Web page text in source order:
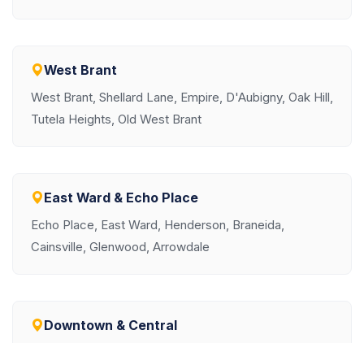
West Brant
West Brant, Shellard Lane, Empire, D'Aubigny, Oak Hill,
Tutela Heights, Old West Brant
East Ward & Echo Place
Echo Place, East Ward, Henderson, Braneida,
Cainsville, Glenwood, Arrowdale
Downtown & Central